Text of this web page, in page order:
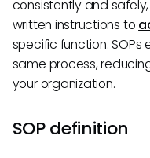
consistently and
written instructions to
specific function.
same process,
your organization.
SOP definition